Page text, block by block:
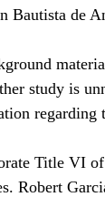
Bautista de
study is
Robert